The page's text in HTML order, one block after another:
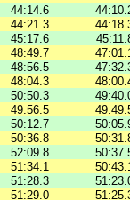
44:14.6
44:21.3
45:17.6
48:49.7
48:56.5
48:04.3
50:50.3
49:56.5
50:12.7
50:36.8
52:09.8
51:34.1
51:28.3
51:29.0